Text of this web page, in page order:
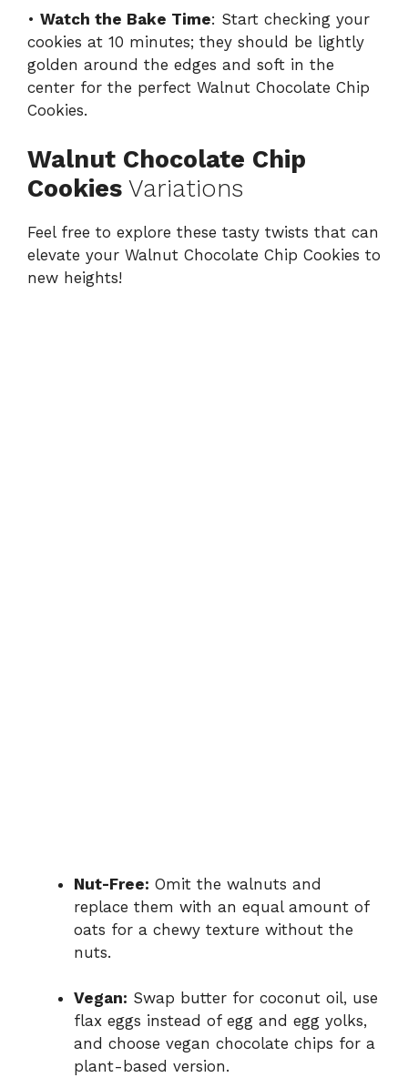
• Watch the Bake Time: Start checking your
cookies at 10 minutes; they should be lightly
golden around the edges and soft in the
center for the perfect Walnut Chocolate Chip
Cookies.
Walnut Chocolate Chip
Cookies Variations
Feel free to explore these tasty twists that can
elevate your Walnut Chocolate Chip Cookies to
new heights!
Nut-Free: Omit the walnuts and
replace them with an equal amount of
oats for a chewy texture without the
nuts.
Vegan: Swap butter for coconut oil, use
flax eggs instead of egg and egg yolks,
and choose vegan chocolate chips for a
plant-based version.